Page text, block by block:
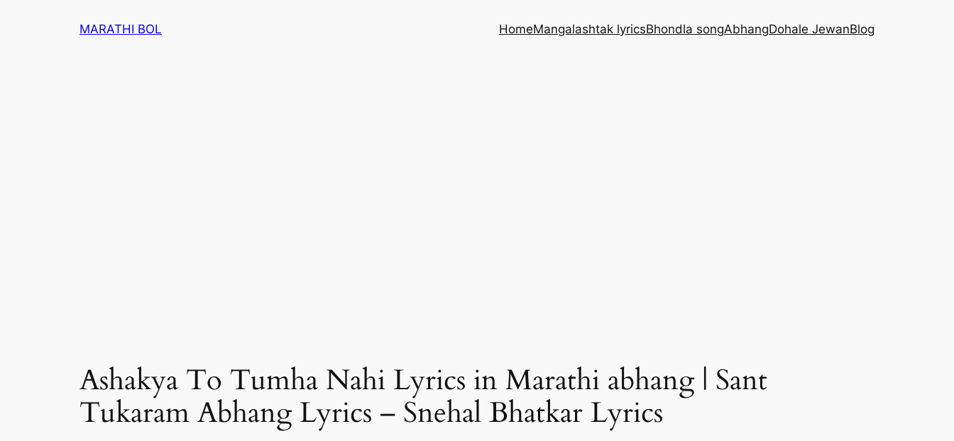
MARATHI BOL HomeMangalashtak lyricsBhondla songAbhangDohale JewanBlog
Ashakya To Tumha Nahi Lyrics in Marathi abhang | Sant
Tukaram Abhang Lyrics – Snehal Bhatkar Lyrics